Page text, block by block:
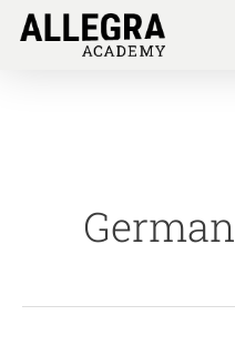
Zum
Inhalt
German